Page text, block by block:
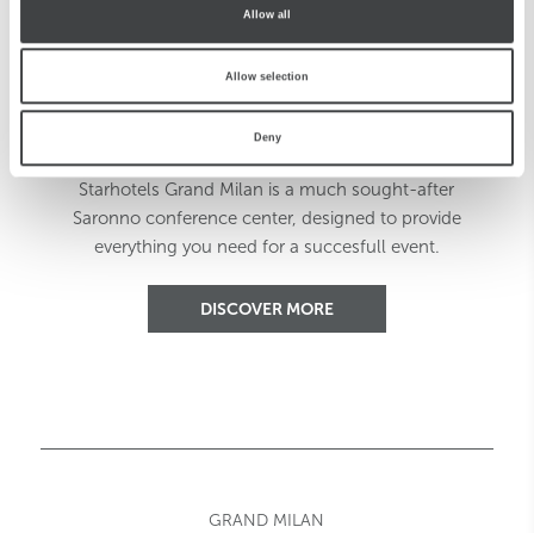
Allow all
Allow selection
Deny
Events Made Easy
Starhotels Grand Milan is a much sought-after
Saronno conference center, designed to provide
everything you need for a succesfull event.
DISCOVER MORE
GRAND MILAN